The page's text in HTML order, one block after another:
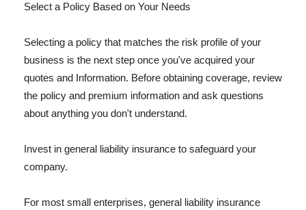
Select a Policy Based on Your Needs
Selecting a policy that matches the risk profile of your
business is the next step once you've acquired your
quotes and Information. Before obtaining coverage, review
the policy and premium information and ask questions
about anything you don't understand.
Invest in general liability insurance to safeguard your
company.
For most small enterprises, general liability insurance